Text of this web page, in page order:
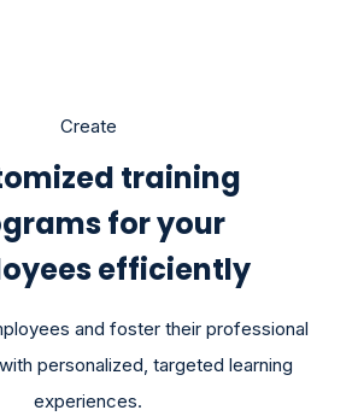
Create
training
for your
efficiently
and foster their professional
personalized, targeted learning
experiences.